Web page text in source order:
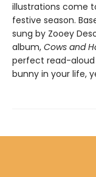
illustrations come
festive season.
sung by Zooey
album, Cows and
perfect read-
bunny in your life,